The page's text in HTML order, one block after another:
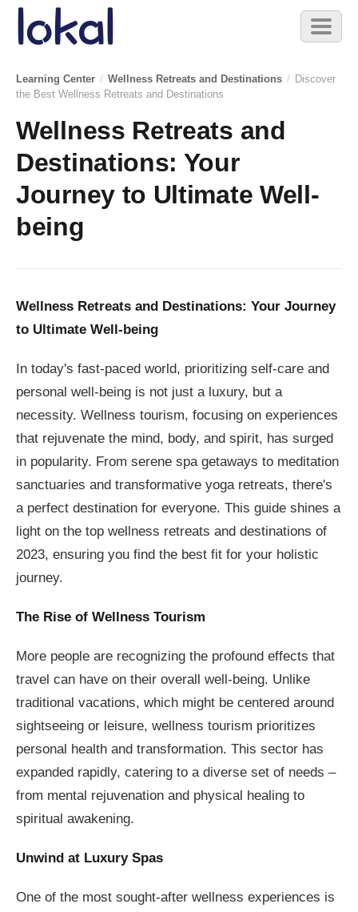
Skip to main content
Toggle
Learning Center / Wellness Retreats and Destinations / Discover
the Best Wellness Retreats and Destinations
Wellness Retreats and
Destinations: Your
Journey to Ultimate Well-
being
Wellness Retreats and Destinations: Your Journey
to Ultimate Well-being
In today's fast-paced world, prioritizing self-care and
personal well-being is not just a luxury, but a
necessity. Wellness tourism, focusing on experiences
that rejuvenate the mind, body, and spirit, has surged
in popularity. From serene spa getaways to meditation
sanctuaries and transformative yoga retreats, there's
a perfect destination for everyone. This guide shines a
light on the top wellness retreats and destinations of
2023, ensuring you find the best fit for your holistic
journey.
The Rise of Wellness Tourism
More people are recognizing the profound effects that
travel can have on their overall well-being. Unlike
traditional vacations, which might be centered around
sightseeing or leisure, wellness tourism prioritizes
personal health and transformation. This sector has
expanded rapidly, catering to a diverse set of needs –
from mental rejuvenation and physical healing to
spiritual awakening.
Unwind at Luxury Spas
One of the most sought-after wellness experiences is